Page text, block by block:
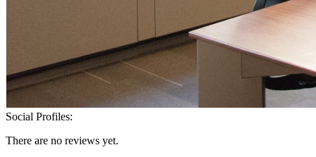
Social Profiles:
There are no reviews yet.